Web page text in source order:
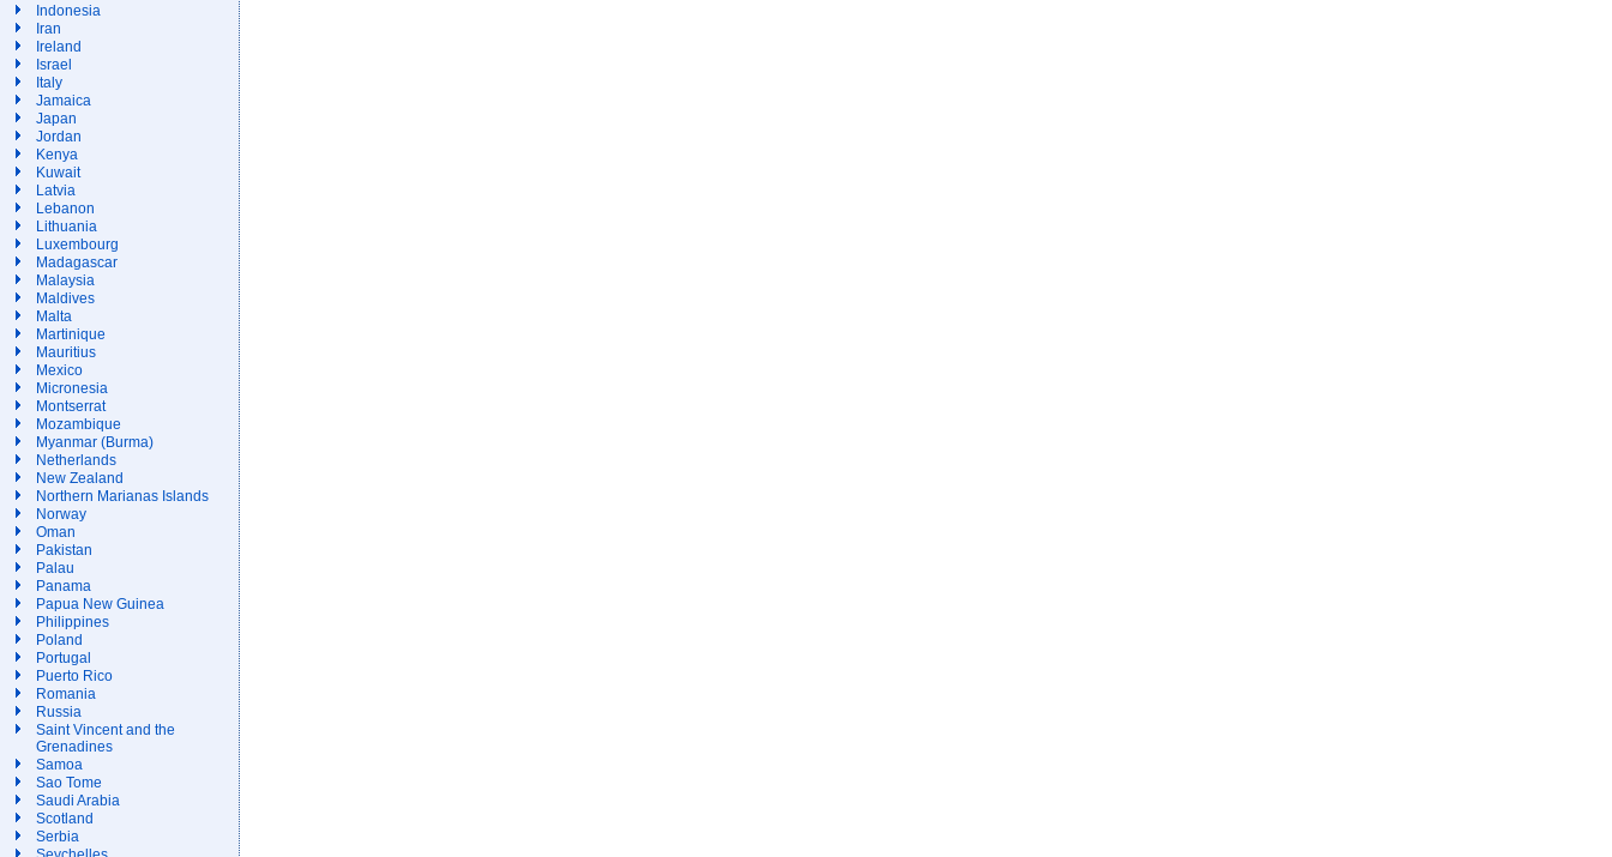
Indonesia
Iran
Ireland
Israel
Italy
Jamaica
Japan
Jordan
Kenya
Kuwait
Latvia
Lebanon
Lithuania
Luxembourg
Madagascar
Malaysia
Maldives
Malta
Martinique
Mauritius
Mexico
Micronesia
Montserrat
Mozambique
Myanmar (Burma)
Netherlands
New Zealand
Northern Marianas Islands
Norway
Oman
Pakistan
Palau
Panama
Papua New Guinea
Philippines
Poland
Portugal
Puerto Rico
Romania
Russia
Saint Vincent and the
Grenadines
Samoa
Sao Tome
Saudi Arabia
Scotland
Serbia